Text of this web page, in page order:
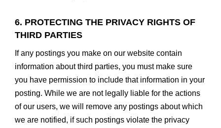
6. PROTECTING THE PRIVACY RIGHTS OF
THIRD PARTIES
If any postings you make on our website contain
information about third parties, you must make sure
you have permission to include that information in your
posting. While we are not legally liable for the actions
of our users, we will remove any postings about which
we are notified, if such postings violate the privacy